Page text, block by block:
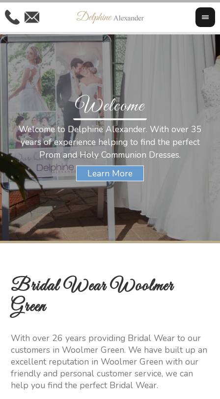
Welcome
Welcome to Delphine Alexander. With over 35
years of experience helping to find the perfect
Prom and Holy Communion Dresses.
Bridal Wear Woolmer
Green
With over 26 years providing Bridal Wear to our
customers in Woolmer Green. We have built up an
excellent reputation in Woolmer Green with our
friendly and personal customer service, we can
help you find the perfect Bridal Wear.